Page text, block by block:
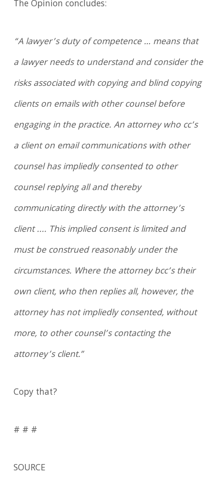
The Opinion concludes:
“A lawyer’s duty of competence … means that
a lawyer needs to understand and consider the
risks associated with copying and blind copying
clients on emails with other counsel before
engaging in the practice. An attorney who cc’s
a client on email communications with other
counsel has impliedly consented to other
counsel replying all and thereby
communicating directly with the attorney’s
client .... This implied consent is limited and
must be construed reasonably under the
circumstances. Where the attorney bcc’s their
own client, who then replies all, however, the
attorney has not impliedly consented, without
more, to other counsel’s contacting the
attorney’s client.”
Copy that?
# # #
SOURCE